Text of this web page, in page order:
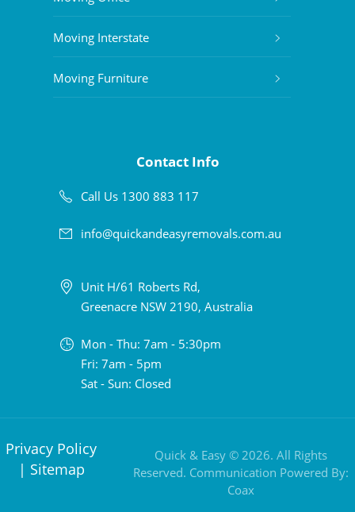
Moving Interstate
Moving Furniture
Contact Info
Call Us 1300 883 117
info@quickandeasyremovals.com.au
Unit H/61 Roberts Rd,
Greenacre NSW 2190, Australia
Mon - Thu: 7am - 5:30pm
Fri: 7am - 5pm
Sat - Sun: Closed
Privacy Policy
| Sitemap
Quick & Easy © 2026. All Rights
Reserved. Communication Powered By:
Coax